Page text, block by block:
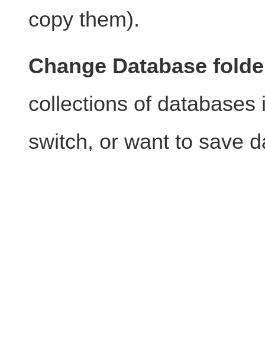
copy them).
Change Database
collections of
switch, or want to save